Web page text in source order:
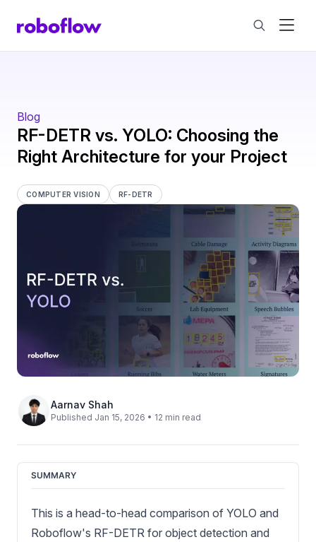
Blog
RF-DETR vs. YOLO: Choosing the
Right Architecture for your Project
Aarnav Shah
Published Jan 15, 2026 • 12 min read
SUMMARY
This is a head-to-head comparison of YOLO and
Roboflow's RF-DETR for object detection and
COMPUTER VISION RF-DETR